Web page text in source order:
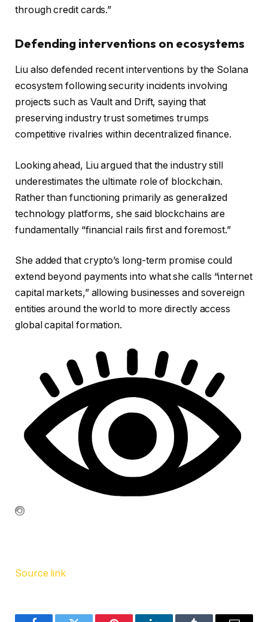
through credit cards.”
Defending interventions on ecosystems
Liu also defended recent interventions by the Solana
ecosystem following security incidents involving
projects such as Vault and Drift, saying that
preserving industry trust sometimes trumps
competitive rivalries within decentralized finance.
Looking ahead, Liu argued that the industry still
underestimates the ultimate role of blockchain.
Rather than functioning primarily as generalized
technology platforms, she said blockchains are
fundamentally “financial rails first and foremost.”
She added that crypto’s long-term promise could
extend beyond payments into what she calls “internet
capital markets,” allowing businesses and sovereign
entities around the world to more directly access
global capital formation.
Source link